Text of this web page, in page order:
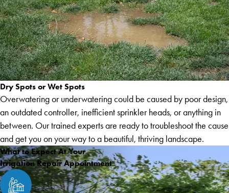
Dry Spots or Wet Spots
Overwatering or underwatering could be caused by poor design,
an outdated controller, inefficient sprinkler heads, or anything in
between. Our trained experts are ready to troubleshoot the cause
and get you on your way to a beautiful, thriving landscape.
What to Expect At Your
Irrigation Repair Appointment